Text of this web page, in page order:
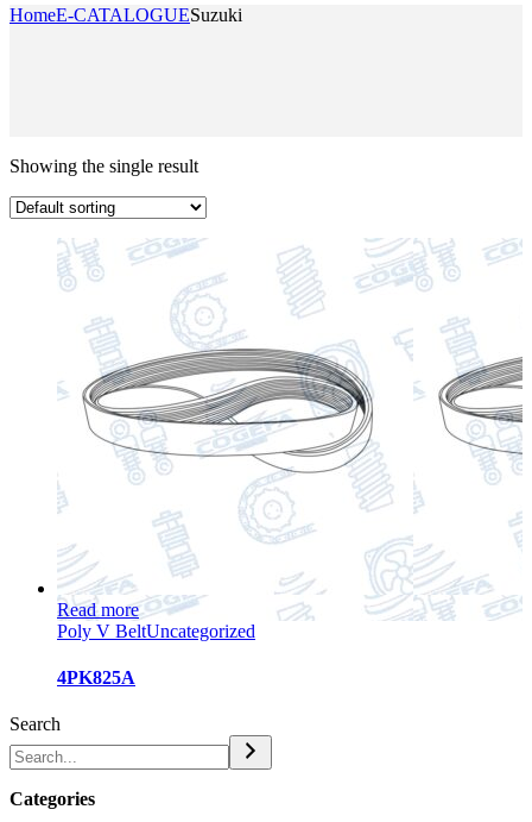
HomeE-CATALOGUESuzuki
Showing the single result
Read more
Poly V BeltUncategorized
4PK825A
Search
Categories